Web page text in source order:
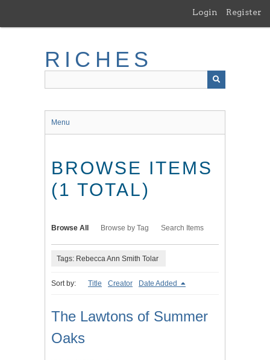
main
Login Register
RICHES
Menu
BROWSE ITEMS
(1 TOTAL)
Browse All Browse by Tag Search Items
Tags: Rebecca Ann Smith Tolar
Sort by: Title Creator Date Added
The Lawtons of Summer
Oaks